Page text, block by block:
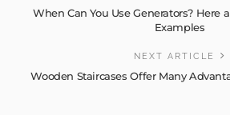
When Can You Use Generators? Here
Examples
NEXT ARTICLE
Wooden Staircases Offer Many